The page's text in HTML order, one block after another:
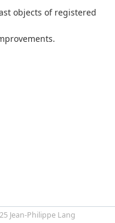
objects of registered
Jean-Philippe Lang